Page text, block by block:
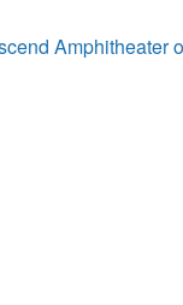
Amphitheater